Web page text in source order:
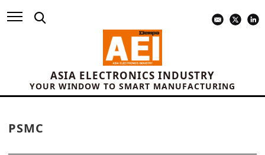
ASIA ELECTRONICS INDUSTRY
YOUR WINDOW TO SMART MANUFACTURING
PSMC